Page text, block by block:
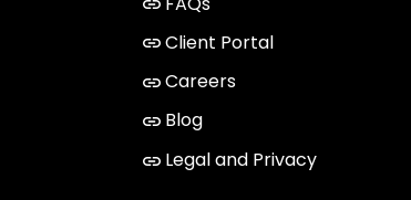
Client Portal
Careers
Blog
Legal and Privacy